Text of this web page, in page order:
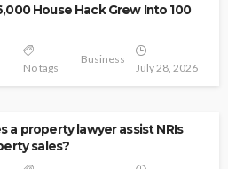
House Hack Grew Into 100
No tags
Business
July 28, 2026
a property lawyer assist NRIs
sales?